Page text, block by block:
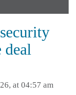
deal
at 04:57 am